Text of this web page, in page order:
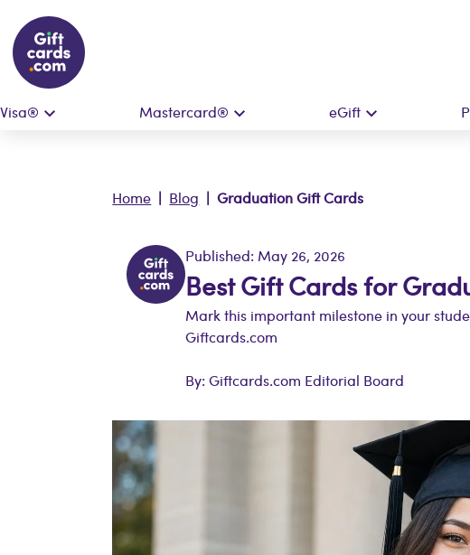
Visa® Mastercard® eGift
Home | Blog | Graduation Gift Cards
Published: May 26, 2026
Best Gift Cards for
Mark this important milestone in your
Giftcards.com
By: Giftcards.com Editorial Board